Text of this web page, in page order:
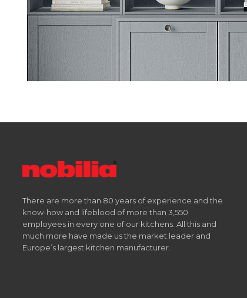
There are more than 80 years of experience and the
know-how and lifeblood of more than 3,550
employees in every one of our kitchens. All this and
much more have made us the market leader and
Europe’s largest kitchen manufacturer.